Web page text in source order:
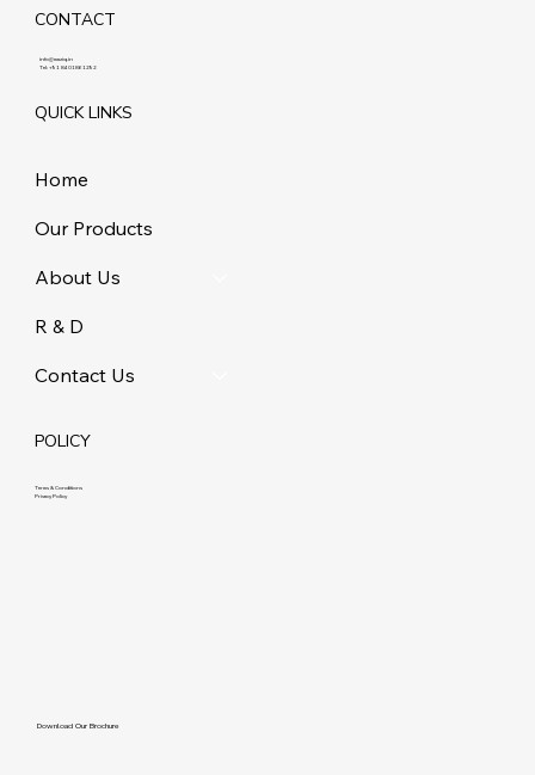
CONTACT
info@maziq.in
Tel:+91 8401861292
QUICK LINKS
Home
Our Products
About Us
R & D
Contact Us
POLICY
Terms & Conditions
Privacy Policy
Download Our Brochure